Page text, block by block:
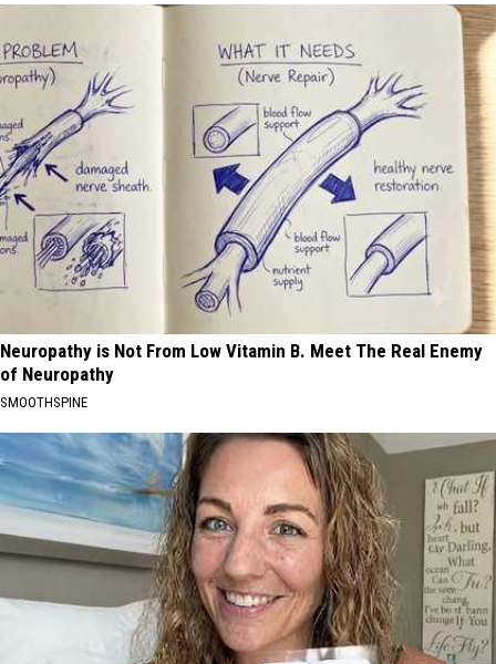
Neuropathy is Not From Low Vitamin B. Meet The Real Enemy
of Neuropathy
SMOOTHSPINE